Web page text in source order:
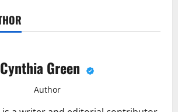
Cynthia Green
Author